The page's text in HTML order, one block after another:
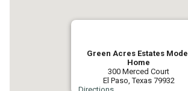
Green Acres Estates Model
Home
300 Merced Court
El Paso, Texas 79932